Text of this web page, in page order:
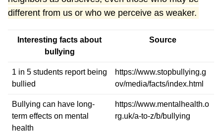
different from us or who we perceive as weaker.
Interesting facts about
bullying
Source
1 in 5 students report being
bullied
https://www.stopbullying.g
ov/media/facts/index.html
Bullying can have long-
term effects on mental
health
https://www.mentalhealth.o
rg.uk/a-to-z/b/bullying